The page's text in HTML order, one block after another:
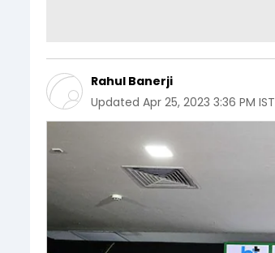
Rahul Banerji
Updated Apr 25, 2023 3:36 PM IST